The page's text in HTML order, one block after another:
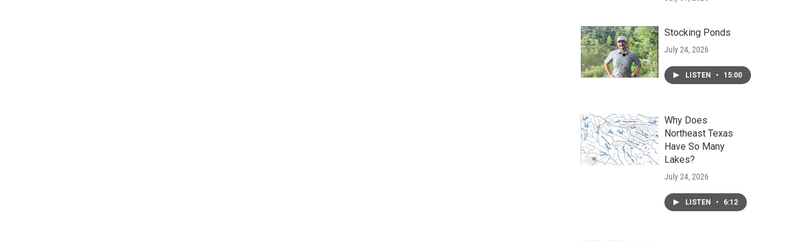
Stocking Ponds
July 24, 2026
LISTEN • 15:00
Why Does
Northeast Texas
Have So Many
Lakes?
July 24, 2026
LISTEN • 6:12